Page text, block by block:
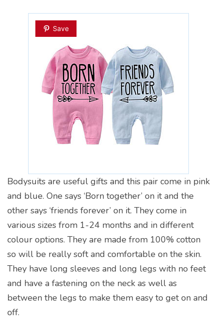
Save
Bodysuits are useful gifts and this pair come in pink
and blue. One says ‘Born together’ on it and the
other says ‘friends forever’ on it. They come in
various sizes from 1-24 months and in different
colour options. They are made from 100% cotton
so will be really soft and comfortable on the skin.
They have long sleeves and long legs with no feet
and have a fastening on the neck as well as
between the legs to make them easy to get on and
off.